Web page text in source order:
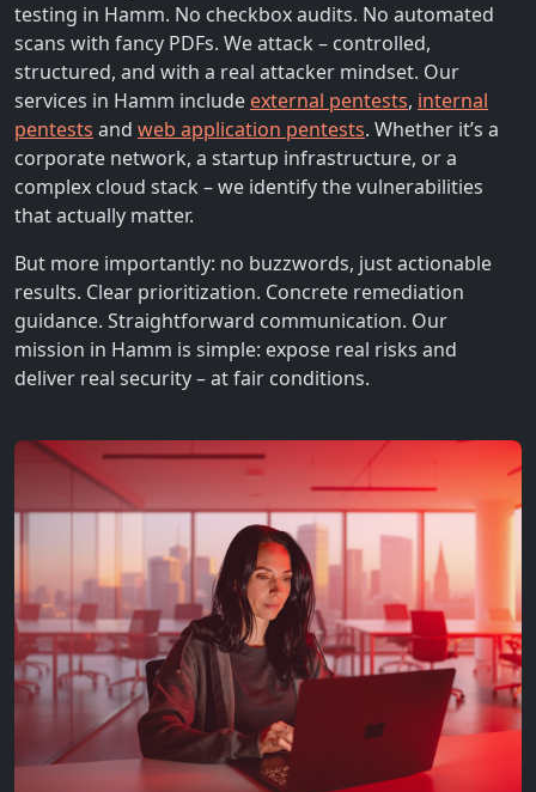
testing in Hamm. No checkbox audits. No automated
scans with fancy PDFs. We attack – controlled,
structured, and with a real attacker mindset. Our
services in Hamm include external pentests, internal
pentests and web application pentests. Whether it’s a
corporate network, a startup infrastructure, or a
complex cloud stack – we identify the vulnerabilities
that actually matter.
But more importantly: no buzzwords, just actionable
results. Clear prioritization. Concrete remediation
guidance. Straightforward communication. Our
mission in Hamm is simple: expose real risks and
deliver real security – at fair conditions.